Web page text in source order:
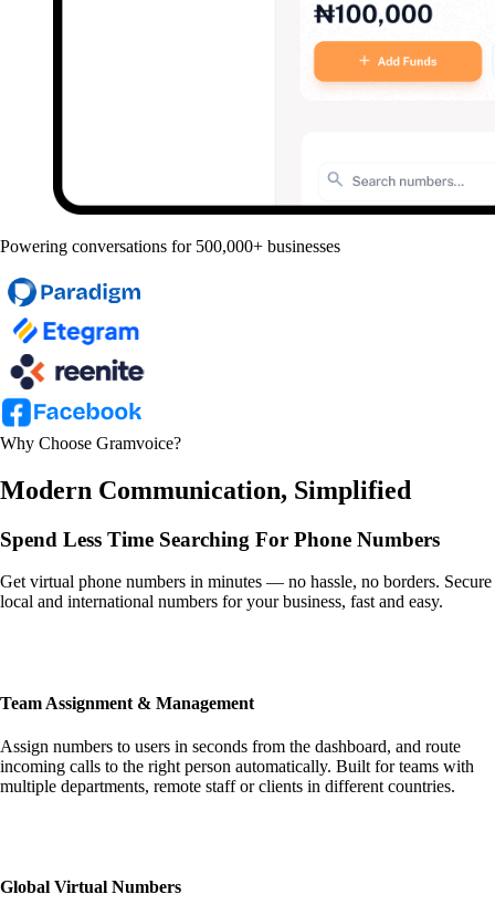
Powering conversations for 500,000+ businesses
Why Choose Gramvoice?
Modern Communication, Simplified
Spend Less Time Searching For Phone Numbers
Get virtual phone numbers in minutes — no hassle, no borders. Secure
local and international numbers for your business, fast and easy.
Team Assignment & Management
Assign numbers to users in seconds from the dashboard, and route
incoming calls to the right person automatically. Built for teams with
multiple departments, remote staff or clients in different countries.
Global Virtual Numbers